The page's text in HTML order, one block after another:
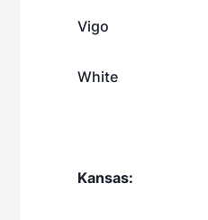
Vigo
White
Kansas: